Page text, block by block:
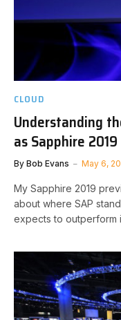
CLOUD
Understanding
as Sapphire
By Bob Evans May 6,
My Sapphire 2019
about where SAP
expects to outperform